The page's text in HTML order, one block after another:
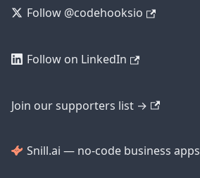
Follow @codehooksio
Follow on LinkedIn
Join our supporters list →
Snill.ai — no-code business apps